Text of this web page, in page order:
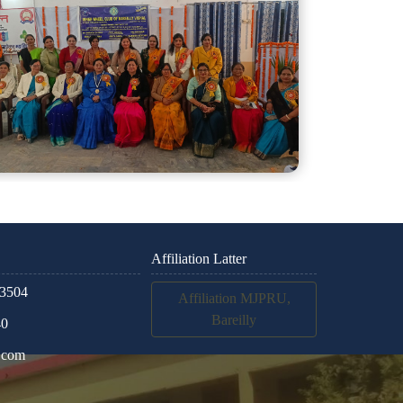
Affiliation Latter
Affiliation MJPRU,
Bareilly